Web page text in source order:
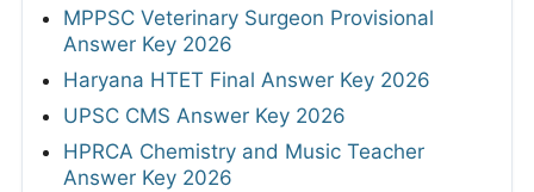
MPPSC Veterinary Surgeon Provisional
Answer Key 2026
Haryana HTET Final Answer Key 2026
UPSC CMS Answer Key 2026
HPRCA Chemistry and Music Teacher
Answer Key 2026